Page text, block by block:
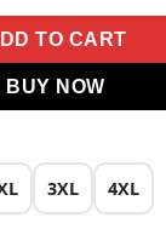
TO CART
BUY NOW
3XL 4XL